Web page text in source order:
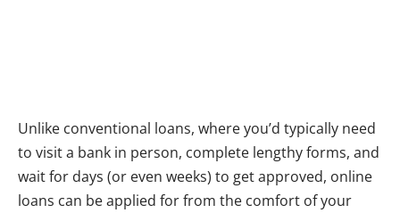
Unlike conventional loans, where you’d typically need
to visit a bank in person, complete lengthy forms, and
wait for days (or even weeks) to get approved, online
loans can be applied for from the comfort of your